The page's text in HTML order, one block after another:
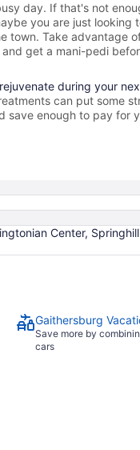
day. If that's not
you are just looking
town. Take advantage
get a mani-pedi
during your
can put some
save enough to pay for
Center,
Gaithersburg
Save more by
cars